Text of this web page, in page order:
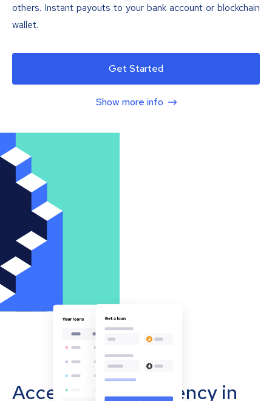
others. Instant payouts to your bank account or blockchain
wallet.
Get Started
Show more info
Accept cryptocurrency in